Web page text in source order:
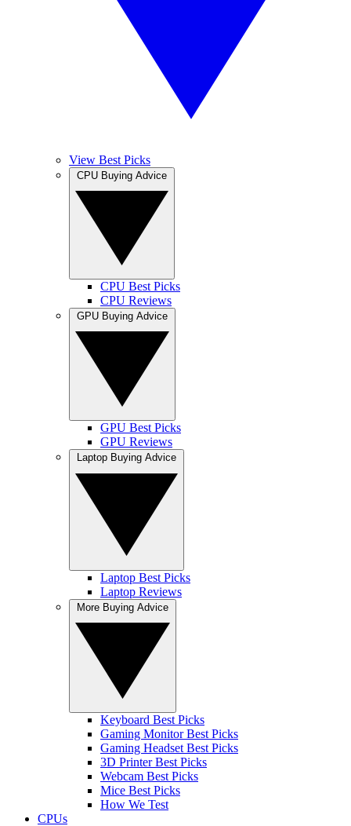
View Best Picks
CPU Best Picks
CPU Reviews
GPU Best Picks
GPU Reviews
Laptop Best Picks
Laptop Reviews
Keyboard Best Picks
Gaming Monitor Best Picks
Gaming Headset Best Picks
3D Printer Best Picks
Webcam Best Picks
Mice Best Picks
How We Test
CPUs